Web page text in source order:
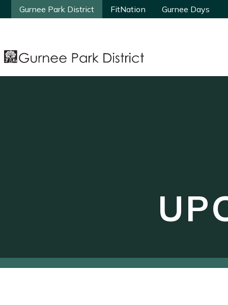
Gurnee Park District FitNation Gurnee Days
Gurnee Park District FitNation Gurnee Days